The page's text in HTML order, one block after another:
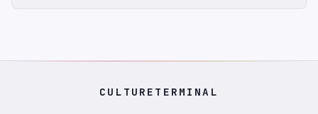
CULTURETERMINAL